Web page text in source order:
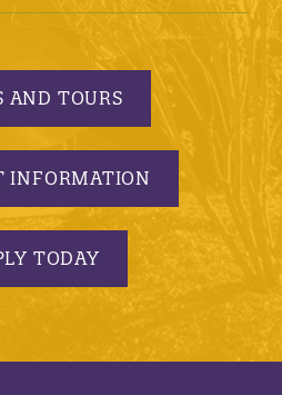
AND TOURS
INFORMATION
TODAY